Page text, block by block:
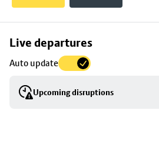
Live departures
Auto update
Upcoming disruptions
Skip
to
stop
details